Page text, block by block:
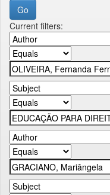
Current filters: